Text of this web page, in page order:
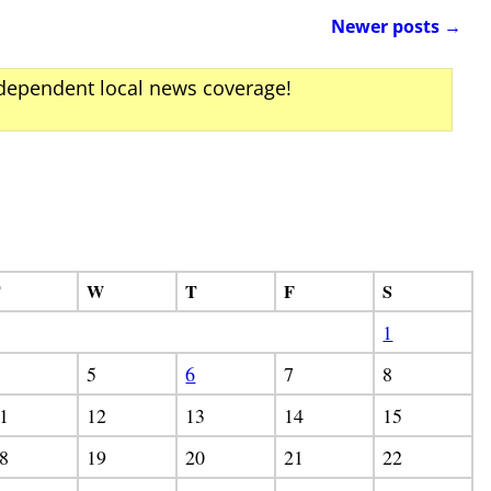
Newer posts →
local news coverage!
W T F
S
1
5
6 7
8
12 13 14
15
19 20 21
22